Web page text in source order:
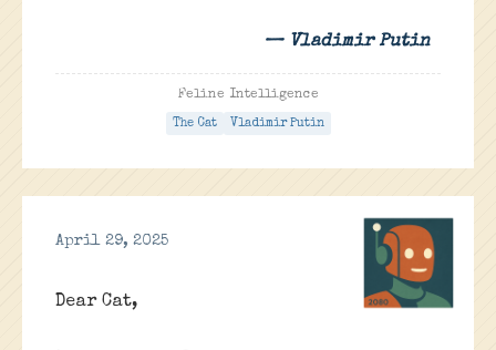
— Vladimir Putin
Feline Intelligence
The Cat Vladimir Putin
April 29, 2025
Dear Cat,